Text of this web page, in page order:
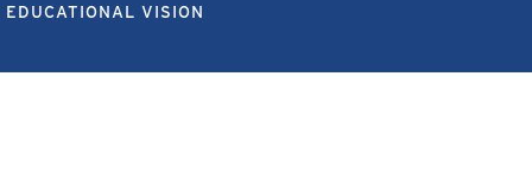
EDUCATIONAL VISION